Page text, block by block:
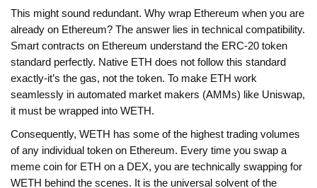
This might sound redundant. Why wrap Ethereum when you are
already on Ethereum? The answer lies in technical compatibility.
Smart contracts on Ethereum understand the ERC-20 token
standard perfectly. Native ETH does not follow this standard
exactly-it’s the gas, not the token. To make ETH work
seamlessly in automated market makers (AMMs) like Uniswap,
it must be wrapped into WETH.
Consequently, WETH has some of the highest trading volumes
of any individual token on Ethereum. Every time you swap a
meme coin for ETH on a DEX, you are technically swapping for
WETH behind the scenes. It is the universal solvent of the